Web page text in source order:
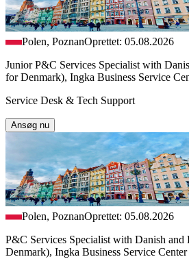
Polen, PoznanOprettet: 05.08.2026
Junior P&C Services Specialist with
for Denmark), Ingka Business Service
Service Desk & Tech Support
Ansøg nu
Polen, PoznanOprettet: 05.08.2026
P&C Services Specialist with Danish and
Denmark), Ingka Business Service Center